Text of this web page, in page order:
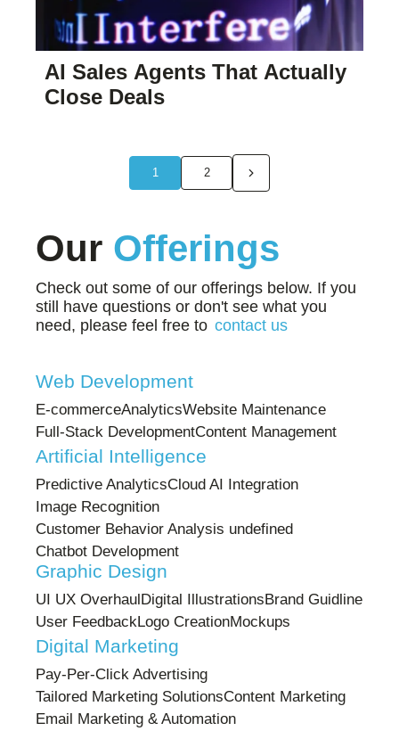
AI Sales Agents That Actually
Close Deals
1 2
Our Offerings
Check out some of our offerings below. If you
still have questions or don't see what you
need, please feel free to contact us
Web Development
E-commerceAnalyticsWebsite Maintenance
Full-Stack DevelopmentContent Management
Artificial Intelligence
Predictive AnalyticsCloud AI Integration
Image Recognition
Customer Behavior Analysis undefined
Chatbot Development
Graphic Design
UI UX OverhaulDigital IllustrationsBrand Guidline
User FeedbackLogo CreationMockups
Digital Marketing
Pay-Per-Click Advertising
Tailored Marketing SolutionsContent Marketing
Email Marketing & Automation